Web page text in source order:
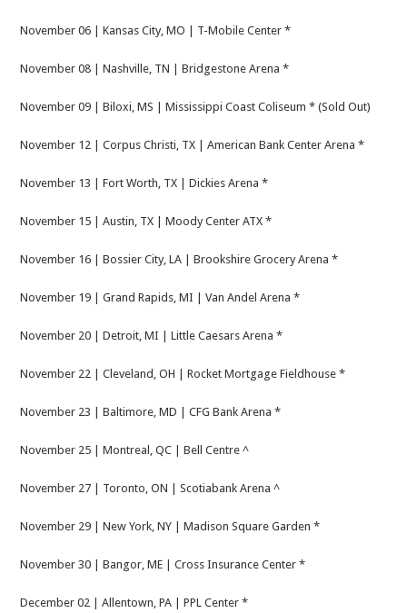
November 06 | Kansas City, MO | T-Mobile Center *
November 08 | Nashville, TN | Bridgestone Arena *
November 09 | Biloxi, MS | Mississippi Coast Coliseum * (Sold Out)
November 12 | Corpus Christi, TX | American Bank Center Arena *
November 13 | Fort Worth, TX | Dickies Arena *
November 15 | Austin, TX | Moody Center ATX *
November 16 | Bossier City, LA | Brookshire Grocery Arena *
November 19 | Grand Rapids, MI | Van Andel Arena *
November 20 | Detroit, MI | Little Caesars Arena *
November 22 | Cleveland, OH | Rocket Mortgage Fieldhouse *
November 23 | Baltimore, MD | CFG Bank Arena *
November 25 | Montreal, QC | Bell Centre ^
November 27 | Toronto, ON | Scotiabank Arena ^
November 29 | New York, NY | Madison Square Garden *
November 30 | Bangor, ME | Cross Insurance Center *
December 02 | Allentown, PA | PPL Center *